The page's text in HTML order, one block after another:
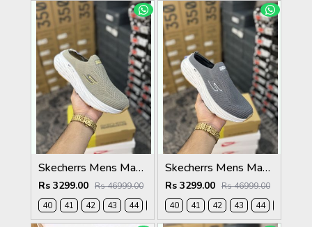
Skecherrs Mens Max Cushioning Slip-on Beige
Rs 3299.00 Rs 46999.00
40
41 42 43 44
Skecherrs Mens Max Cushioning Slip-on Grey
Rs 3299.00 Rs 46999.00
40
41 42 43 44